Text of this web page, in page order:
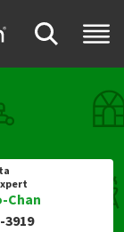
Chan
3919